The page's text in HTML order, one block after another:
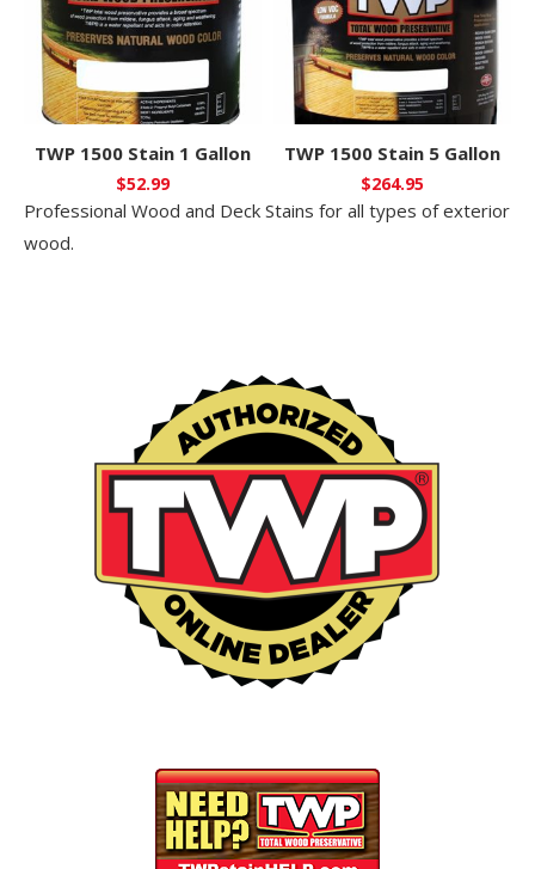
TWP 1500 Stain 1 Gallon
$52.99
TWP 1500 Stain 5 Gallon
$264.95
Professional Wood and Deck Stains for all types of exterior
wood.